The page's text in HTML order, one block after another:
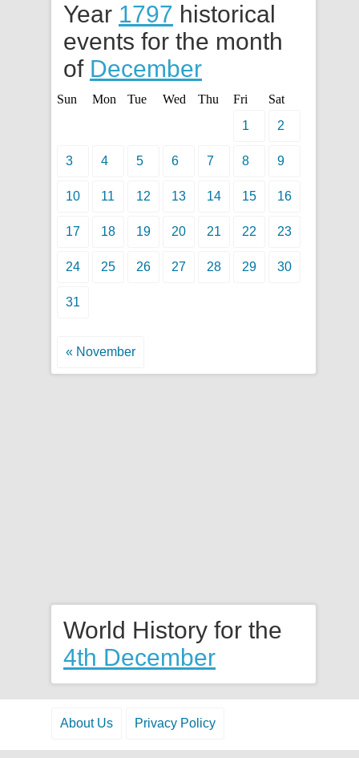
Year 1797 historical
events for the month
of December
Sun Mon Tue Wed Thu Fri
Sat
1
2
3 4 5 6 7 8 9
10 11 12 13 14 15 16
17 18 19 20 21 22 23
24 25 26 27 28 29 30
31
« November
World History for the
4th December
About Us Privacy Policy